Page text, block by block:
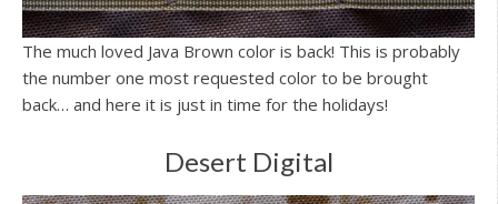
The much loved Java Brown color is back! This is probably
the number one most requested color to be brought
back… and here it is just in time for the holidays!
Desert Digital